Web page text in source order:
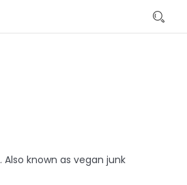
. Also known as vegan junk